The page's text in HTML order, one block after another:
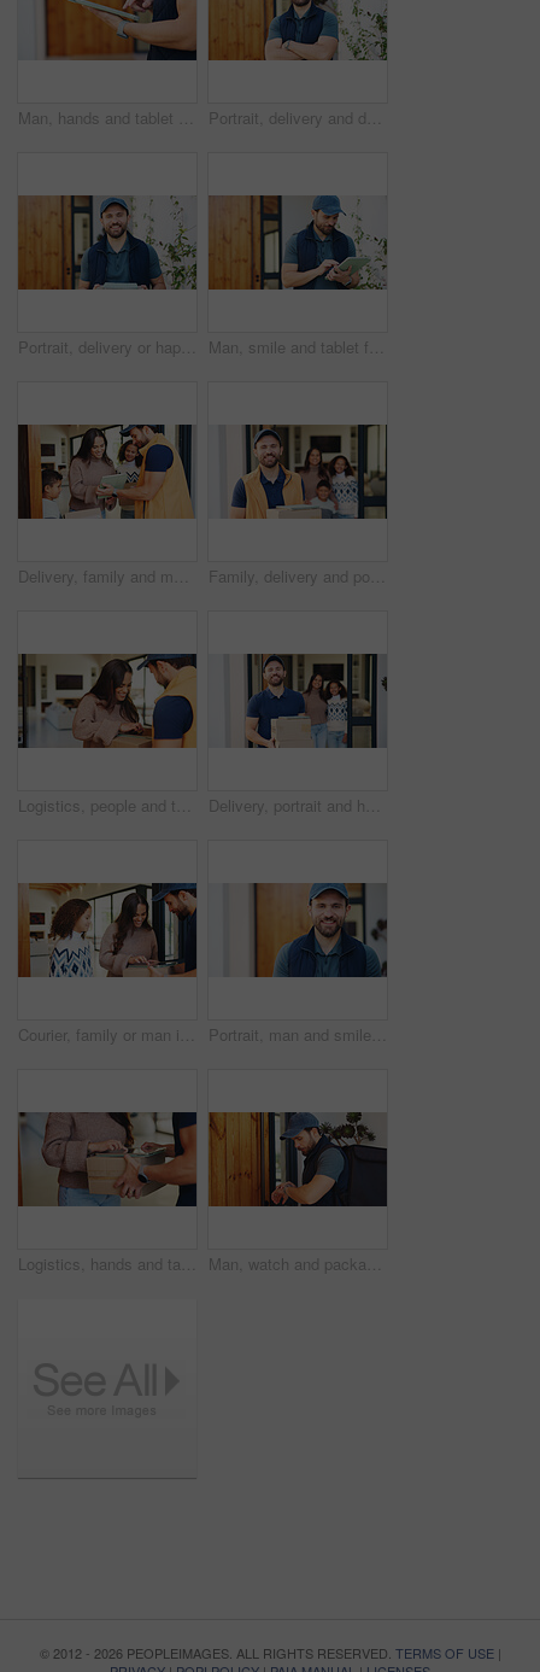
Man, hands and tablet for delivery management, ecommerce order or online shopping logistics. Courier, person and digital tech for supply chain, e commerce or checklist for retail distribution Portrait, delivery and door service with happy man, confidence or small business logistics. Male person, courier guy or transportation with arms crossed for supply chain, distribution or home freight
Portrait, delivery or happy man with box for home freight, small business logistics or supply chain. Male person, courier guy or carrier door service with smile, parcel or package for distribution Man, smile and tablet for delivery management, ecommerce order or online shopping logistics. Courier, person and digital tech for supply chain, e commerce or checklist for retail distribution
Delivery, family and man in home with tablet, friendly service or digital signature for confirmation. Mom, kids and courier guy with tech for parcel drop off, enter details or logistics at front door Family, delivery and portrait with box of happy man for courier service, logistics or supply chain. Male person, transportation with smile with parcel or package for door carrier in home entrance
Logistics, people and tablet in home for delivery, customer service and digital signature for box. Courier guy, woman and tech at house for ecommerce, shipping and package for small business support Delivery, portrait and happy man with box for door package, courier service or logistics in home. Male person, transportation or carrier with smile, parcel or freight for house shipment or order
Courier, family or man in home with tablet, friendly service or digital signature for confirmation. Mom, daughter or delivery guy with tech for parcel drop off, enter details or package at front door Portrait, man and smile outdoor for dropshipping, delivery and confidence for distribution startup. Transport service, courier person and export business with about us for supply chain or shipping
Logistics, hands and tablet in home for delivery, customer service and digital signature for box. Courier guy, woman and tech at house for ecommerce, shipping and package for small business support Man, watch and package for delivery management, ecommerce order or online shopping logistics. Courier, person and digital tech for supply chain, e commerce and deadline for retail distribution
© 2012 - 2026 PEOPLEIMAGES. ALL RIGHTS RESERVED. TERMS OF USE|